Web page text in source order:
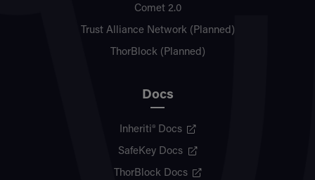
Comet 2.0
Trust Alliance Network (Planned)
ThorBlock (Planned)
Docs
Inheriti® Docs
SafeKey Docs
ThorBlock Docs